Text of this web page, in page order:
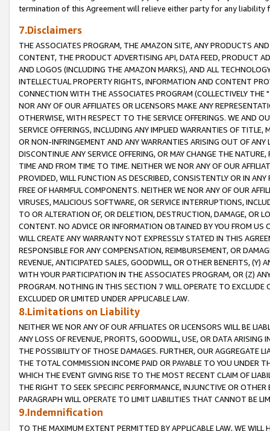
termination of this Agreement will relieve either party for any liability
7.Disclaimers
THE ASSOCIATES PROGRAM, THE AMAZON SITE, ANY PRODUCTS
CONTENT, THE PRODUCT ADVERTISING API, DATA FEED, PRODUCT
AND LOGOS (INCLUDING THE AMAZON MARKS), AND ALL
INTELLECTUAL PROPERTY RIGHTS, INFORMATION AND CONTENT
CONNECTION WITH THE ASSOCIATES PROGRAM (COLLECTIVELY THE "
NOR ANY OF OUR AFFILIATES OR LICENSORS MAKE ANY
OTHERWISE, WITH RESPECT TO THE SERVICE OFFERINGS. WE AND
SERVICE OFFERINGS, INCLUDING ANY IMPLIED WARRANTIES OF
OR NON-INFRINGEMENT AND ANY WARRANTIES ARISING OUT OF ANY
DISCONTINUE ANY SERVICE OFFERING, OR MAY CHANGE THE
TIME AND FROM TIME TO TIME. NEITHER WE NOR ANY OF OUR
PROVIDED, WILL FUNCTION AS DESCRIBED, CONSISTENTLY OR IN
FREE OF HARMFUL COMPONENTS. NEITHER WE NOR ANY OF OUR
VIRUSES, MALICIOUS SOFTWARE, OR SERVICE INTERRUPTIONS,
TO OR ALTERATION OF, OR DELETION, DESTRUCTION, DAMAGE, OR
CONTENT. NO ADVICE OR INFORMATION OBTAINED BY YOU FROM
WILL CREATE ANY WARRANTY NOT EXPRESSLY STATED IN THIS
RESPONSIBLE FOR ANY COMPENSATION, REIMBURSEMENT, OR
REVENUE, ANTICIPATED SALES, GOODWILL, OR OTHER BENEFITS,
WITH YOUR PARTICIPATION IN THE ASSOCIATES PROGRAM, OR (Z)
PROGRAM. NOTHING IN THIS SECTION 7 WILL OPERATE TO
EXCLUDED OR LIMITED UNDER APPLICABLE LAW.
8.Limitations on Liability
NEITHER WE NOR ANY OF OUR AFFILIATES OR LICENSORS WILL BE
ANY LOSS OF REVENUE, PROFITS, GOODWILL, USE, OR DATA ARISING
THE POSSIBILITY OF THOSE DAMAGES. FURTHER, OUR AGGREGATE
THE TOTAL COMMISSION INCOME PAID OR PAYABLE TO YOU UNDER
WHICH THE EVENT GIVING RISE TO THE MOST RECENT CLAIM OF
THE RIGHT TO SEEK SPECIFIC PERFORMANCE, INJUNCTIVE OR
PARAGRAPH WILL OPERATE TO LIMIT LIABILITIES THAT CANNOT BE
9.Indemnification
TO THE MAXIMUM EXTENT PERMITTED BY APPLICABLE LAW, WE WILL